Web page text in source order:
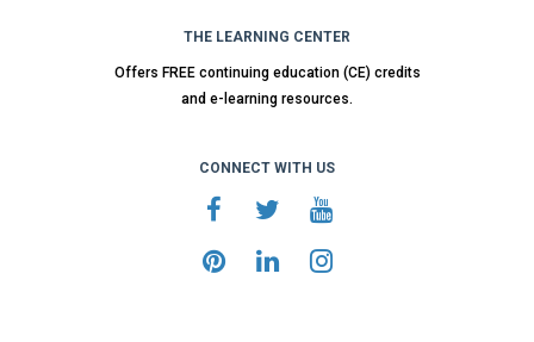
THE LEARNING CENTER
Offers FREE continuing education (CE) credits
and e-learning resources.
CONNECT WITH US